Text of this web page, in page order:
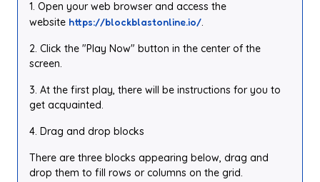
1. Open your web browser and access the
website https://blockblastonline.io/.
2. Click the "Play Now" button in the center of the
screen.
3. At the first play, there will be instructions for you to
get acquainted.
4. Drag and drop blocks
There are three blocks appearing below, drag and
drop them to fill rows or columns on the grid.